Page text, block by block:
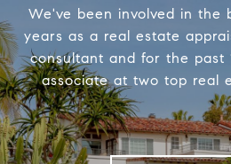
We've been involved in the
years as a real estate
consultant and for the past
associate at two top real